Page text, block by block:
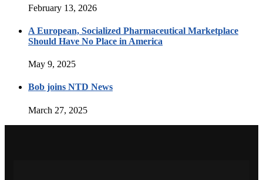
February 13, 2026
A European, Socialized Pharmaceutical Marketplace
Should Have No Place in America
May 9, 2025
Bob joins NTD News
March 27, 2025